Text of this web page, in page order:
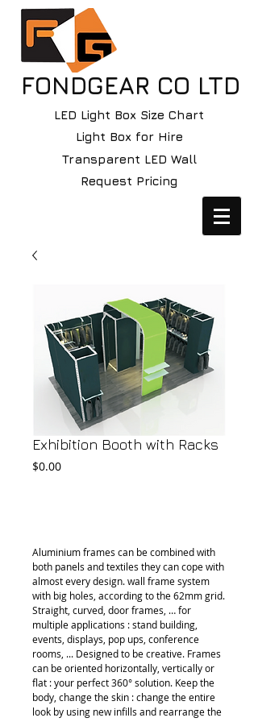
FONDGEAR CO LTD
LED Light Box Size Chart
Light Box for Hire
Transparent LED Wall
Request Pricing
Exhibition Booth with Racks
$0.00Price
Aluminium frames can be combined with
both panels and textiles they can cope with
almost every design. wall frame system
with big holes, according to the 62mm grid.
Straight, curved, door frames, … for
multiple applications : stand building,
events, displays, pop ups, conference
rooms, ... Designed to be creative. Frames
can be oriented horizontally, vertically or
flat : your perfect 360° solution. Keep the
body, change the skin : change the entire
look by using new infills and rearrange the